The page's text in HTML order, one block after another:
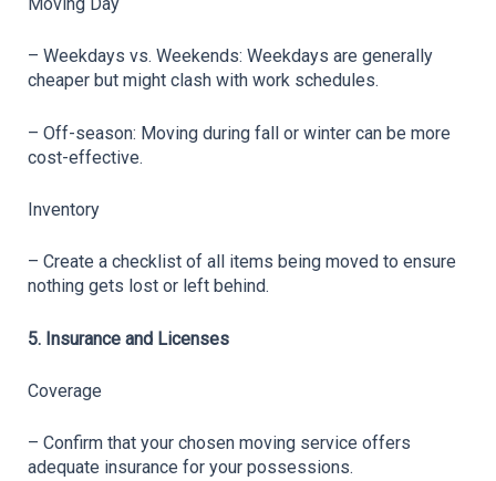
– Weekdays vs. Weekends: Weekdays are generally
cheaper but might clash with work schedules.
– Off-season: Moving during fall or winter can be more
cost-effective.
Inventory
– Create a checklist of all items being moved to ensure
nothing gets lost or left behind.
5. Insurance and Licenses
Coverage
– Confirm that your chosen moving service offers
adequate insurance for your possessions.